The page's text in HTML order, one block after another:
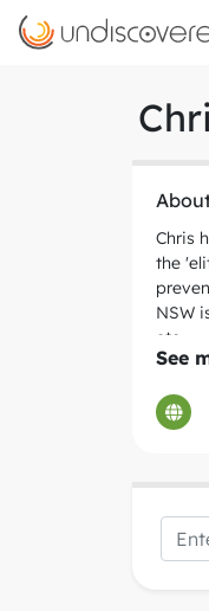
Chris
the
NSW
etc.